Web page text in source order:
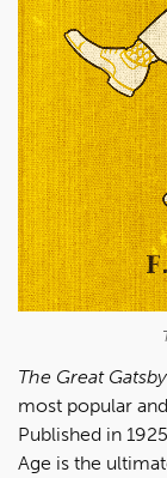
The Great Gatsby
most popular
Published in
Age is the